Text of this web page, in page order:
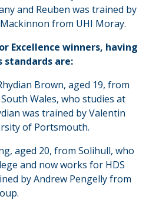
and Reuben was trained by
from UHI Moray.
Excellence winners, having
standards are:
Brown, aged 19, from
Wales, who studies at
was trained by Valentin
of Portsmouth.
aged 20, from Solihull, who
and now works for HDS
by Andrew Pengelly from